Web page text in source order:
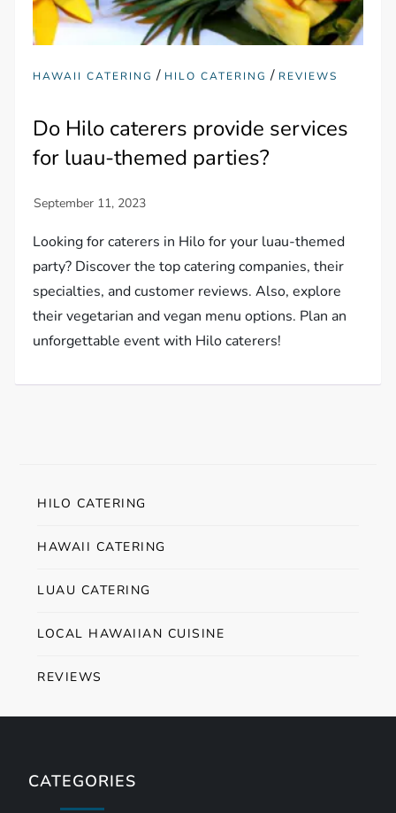
HAWAII CATERING / HILO CATERING / REVIEWS
Do Hilo caterers provide services
for luau-themed parties?
Looking for caterers in Hilo for your luau-themed
party? Discover the top catering companies, their
specialties, and customer reviews. Also, explore
their vegetarian and vegan menu options. Plan an
unforgettable event with Hilo caterers!
HILO CATERING
HAWAII CATERING
LUAU CATERING
LOCAL HAWAIIAN CUISINE
REVIEWS
CATEGORIES